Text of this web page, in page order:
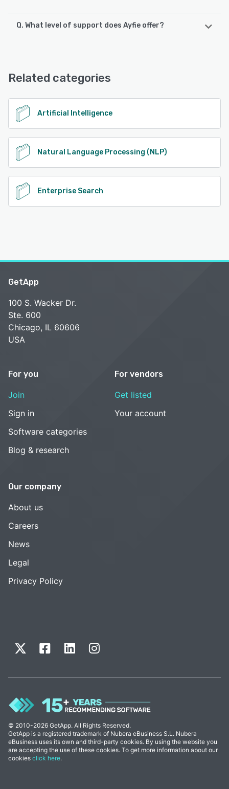
Q. What level of support does Ayfie offer?
See alternatives
Related categories
Artificial Intelligence
Natural Language Processing (NLP)
Enterprise Search
GetApp
100 S. Wacker Dr.
Ste. 600
Chicago, IL 60606
USA
For you
Join
Sign in
Software categories
Blog & research
For vendors
Get listed
Your account
Our company
About us
Careers
News
Legal
Privacy Policy
© 2010-2026 GetApp. All Rights Reserved.
GetApp is a registered trademark of Nubera eBusiness S.L. Nubera
eBusiness uses its own and third-party cookies. By using the website you
are accepting the use of these cookies. To get more information about our
cookies click here.